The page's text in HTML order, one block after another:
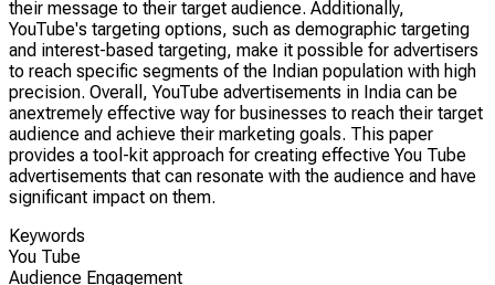
their message to their target audience. Additionally,
YouTube's targeting options, such as demographic targeting
and interest-based targeting, make it possible for advertisers
to reach specific segments of the Indian population with high
precision. Overall, YouTube advertisements in India can be
anextremely effective way for businesses to reach their target
audience and achieve their marketing goals. This paper
provides a tool-kit approach for creating effective You Tube
advertisements that can resonate with the audience and have
significant impact on them.
Keywords
You Tube
Audience Engagement